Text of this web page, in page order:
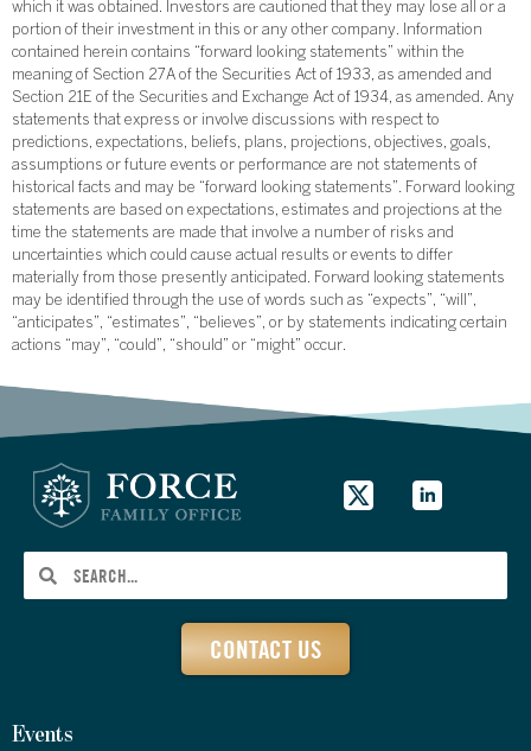
which it was obtained. Investors are cautioned that they may lose all or a
portion of their investment in this or any other company. Information
contained herein contains “forward looking statements” within the
meaning of Section 27A of the Securities Act of 1933, as amended and
Section 21E of the Securities and Exchange Act of 1934, as amended. Any
statements that express or involve discussions with respect to
predictions, expectations, beliefs, plans, projections, objectives, goals,
assumptions or future events or performance are not statements of
historical facts and may be “forward looking statements”. Forward looking
statements are based on expectations, estimates and projections at the
time the statements are made that involve a number of risks and
uncertainties which could cause actual results or events to differ
materially from those presently anticipated. Forward looking statements
may be identified through the use of words such as “expects”, “will”,
“anticipates”, “estimates”, “believes”, or by statements indicating certain
actions “may”, “could”, “should” or “might” occur.
CONTACT US
Events